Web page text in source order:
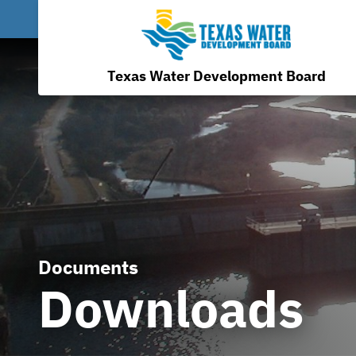
Texas Water Development Board
Documents
Downloads